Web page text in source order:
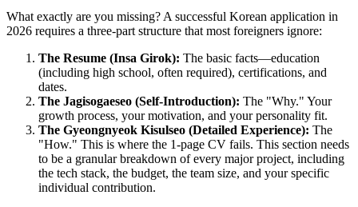
What exactly are you missing? A successful Korean application in
2026 requires a three-part structure that most foreigners ignore:
The Resume (Insa Girok): The basic facts—education
(including high school, often required), certifications, and
dates.
The Jagisogaeseo (Self-Introduction): The "Why." Your
growth process, your motivation, and your personality fit.
The Gyeongnyeok Kisulseo (Detailed Experience): The
"How." This is where the 1-page CV fails. This section needs
to be a granular breakdown of every major project, including
the tech stack, the budget, the team size, and your specific
individual contribution.